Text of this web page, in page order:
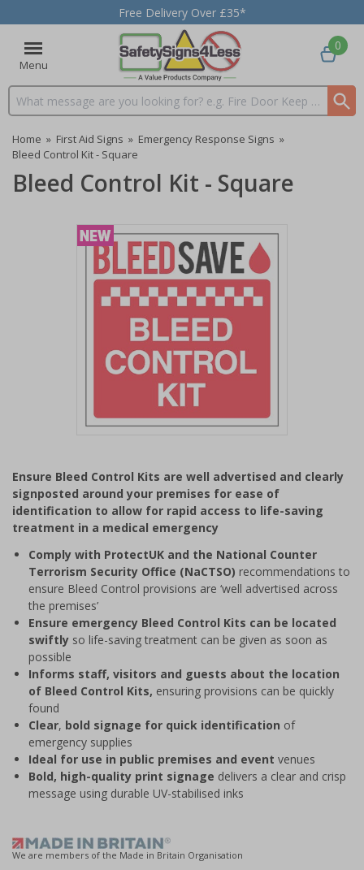
Free Delivery Over £35*
Menu
Search input box
0
Home » First Aid Signs » Emergency Response Signs »
Bleed Control Kit - Square
Bleed Control Kit - Square
of
1
Ensure Bleed Control Kits are well advertised and clearly
signposted around your premises for ease of
identification to allow for rapid access to life-saving
treatment in a medical emergency
Comply with ProtectUK and the National Counter
Terrorism Security Office (NaCTSO) recommendations to
ensure Bleed Control provisions are ‘well advertised across
the premises’
Ensure emergency Bleed Control Kits can be located
swiftly so life-saving treatment can be given as soon as
possible
Informs staff, visitors and guests about the location
of Bleed Control Kits, ensuring provisions can be quickly
found
Clear, bold signage for quick identification of
emergency supplies
Ideal for use in public premises and event venues
Bold, high-quality print signage delivers a clear and crisp
message using durable UV-stabilised inks
We are members of the Made in Britain Organisation